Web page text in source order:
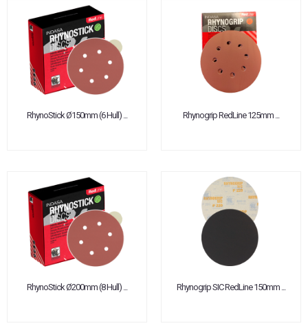
RhynoStick Ø150mm (6 Hull) ... Rhynogrip RedLine 125mm ...
RhynoStick Ø200mm (8 Hull) ... Rhynogrip SIC RedLine 150mm ...